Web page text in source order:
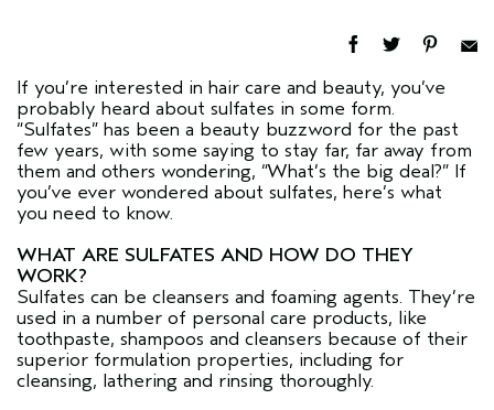
If you’re interested in hair care and beauty, you’ve
probably heard about sulfates in some form.
“Sulfates” has been a beauty buzzword for the past
few years, with some saying to stay far, far away from
them and others wondering, “What’s the big deal?” If
you’ve ever wondered about sulfates, here’s what
you need to know.
WHAT ARE SULFATES AND HOW DO THEY
WORK?
Sulfates can be cleansers and foaming agents. They’re
used in a number of personal care products, like
toothpaste, shampoos and cleansers because of their
superior formulation properties, including for
cleansing, lathering and rinsing thoroughly.